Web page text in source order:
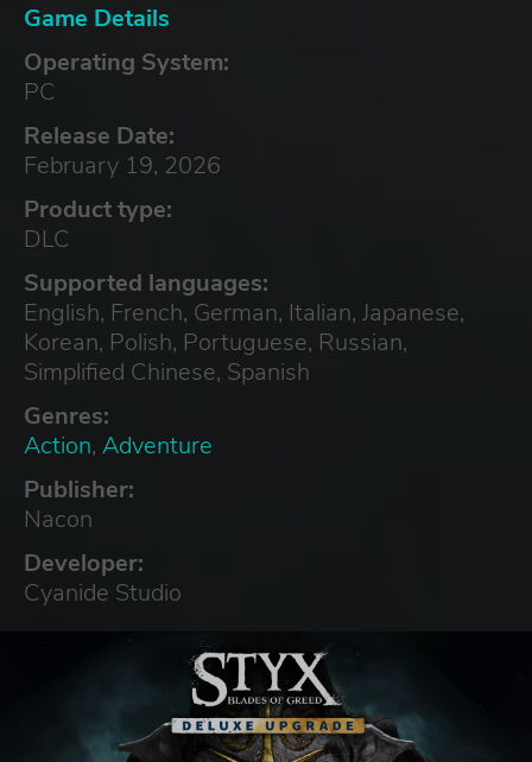
Game Details
Operating System:
PC
Release Date:
February 19, 2026
Product type:
DLC
Supported languages:
English, French, German, Italian, Japanese,
Korean, Polish, Portuguese, Russian,
Simplified Chinese, Spanish
Genres:
Action, Adventure
Publisher:
Nacon
Developer:
Cyanide Studio